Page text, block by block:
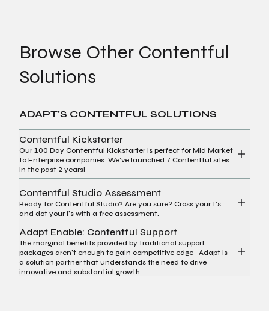
Browse Other Contentful
Solutions
ADAPT'S CONTENTFUL SOLUTIONS
Contentful Kickstarter
Our 100 Day Contentful Kickstarter is perfect for Mid Market
to Enterprise companies. We've launched 7 Contentful sites
in the past 2 years!
Contentful Studio Assessment
Ready for Contentful Studio? Are you sure? Cross your t's
and dot your i's with a free assessment.
Adapt Enable: Contentful Support
The marginal benefits provided by traditional support
packages aren't enough to gain competitive edge- Adapt is
a solution partner that understands the need to drive
innovative and substantial growth.